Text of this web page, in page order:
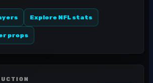
Explore NFL stats
props